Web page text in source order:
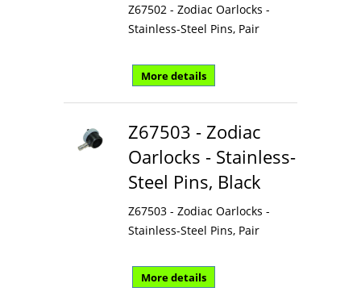
Z67502 - Zodiac Oarlocks -
Stainless-Steel Pins, Pair
More details
Z67503 - Zodiac
Oarlocks - Stainless-
Steel Pins, Black
Z67503 - Zodiac Oarlocks -
Stainless-Steel Pins, Pair
More details